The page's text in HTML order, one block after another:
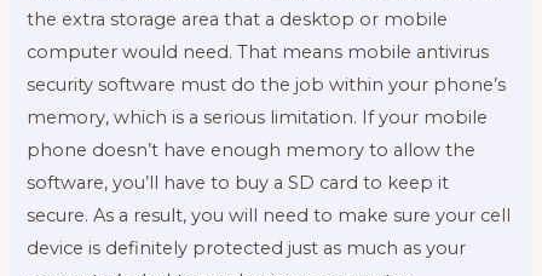
the extra storage area that a desktop or mobile
computer would need. That means mobile antivirus
security software must do the job within your phone’s
memory, which is a serious limitation. If your mobile
phone doesn’t have enough memory to allow the
software, you’ll have to buy a SD card to keep it
secure. As a result, you will need to make sure your cell
device is definitely protected just as much as your